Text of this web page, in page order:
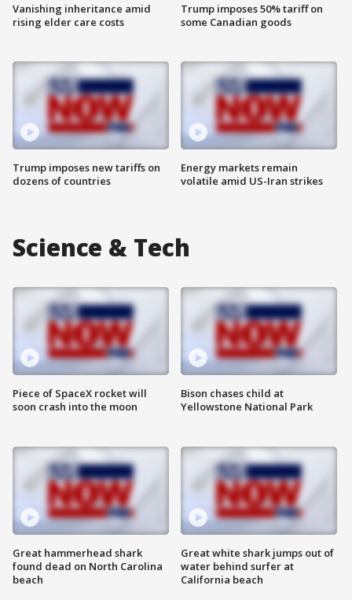
Vanishing inheritance amid
rising elder care costs
Trump imposes new tariffs on
dozens of countries
Trump imposes 50% tariff on
some Canadian goods
Energy markets remain
volatile amid US-Iran strikes
Science & Tech
Piece of SpaceX rocket will
soon crash into the moon
Great hammerhead shark
found dead on North Carolina
beach
Bison chases child at
Yellowstone National Park
Great white shark jumps out of
water behind surfer at
California beach